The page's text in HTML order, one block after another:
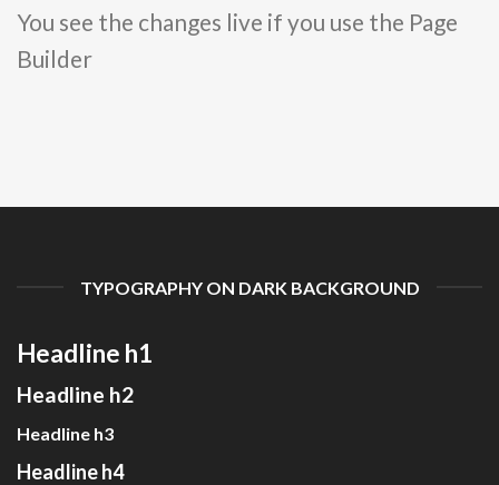
You see the changes live if you use the Page
Builder
TYPOGRAPHY ON DARK BACKGROUND
Headline h1
Headline h2
Headline h3
Headline h4